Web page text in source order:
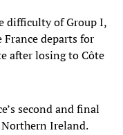
difficulty of Group I,
departs for
after losing to Côte
second and final
Ireland.